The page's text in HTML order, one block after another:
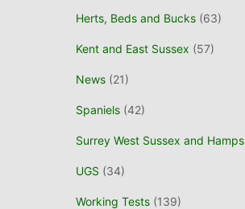
Herts, Beds and Bucks (63)
Kent and East Sussex (57)
News (21)
Spaniels (42)
Surrey West Sussex and Hamps
UGS (34)
Working Tests (139)